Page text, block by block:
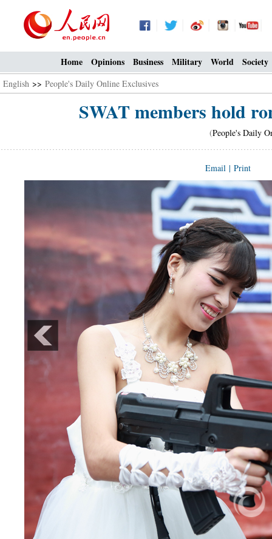
Home Opinions Business Military World Society
English >> People's Daily Online Exclusives
SWAT members hold
(People's Daily
Email | Print